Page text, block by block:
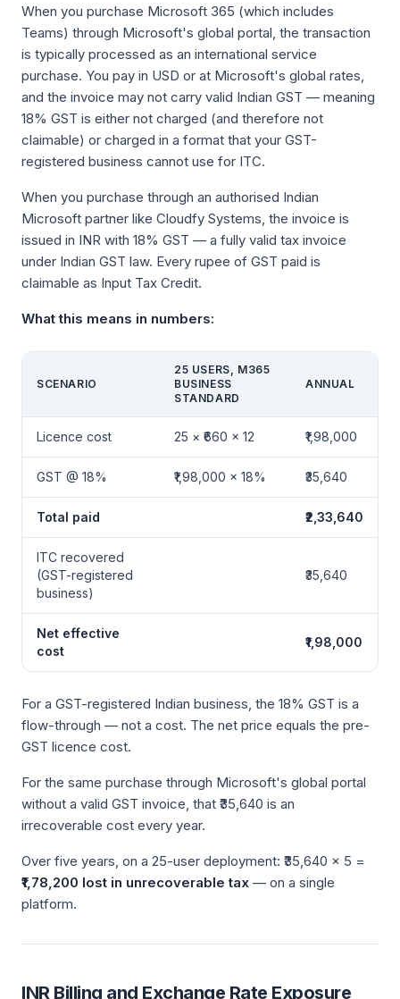
When you purchase Microsoft 365 (which includes
Teams) through Microsoft's global portal, the transaction
is typically processed as an international service
purchase. You pay in USD or at Microsoft's global rates,
and the invoice may not carry valid Indian GST — meaning
18% GST is either not charged (and therefore not
claimable) or charged in a format that your GST-
registered business cannot use for ITC.
When you purchase through an authorised Indian
Microsoft partner like Cloudfy Systems, the invoice is
issued in INR with 18% GST — a fully valid tax invoice
under Indian GST law. Every rupee of GST paid is
claimable as Input Tax Credit.
What this means in numbers:
SCENARIO
25 USERS, M365
BUSINESS
STANDARD
ANNUAL
Licence cost 25 × ₹660 × 12 ₹1,98,000
GST @ 18% ₹1,98,000 × 18% ₹35,640
Total paid ₹2,33,640
ITC recovered
(GST-registered
business)
₹35,640
Net effective
cost
₹1,98,000
For a GST-registered Indian business, the 18% GST is a
flow-through — not a cost. The net price equals the pre-
GST licence cost.
For the same purchase through Microsoft's global portal
without a valid GST invoice, that ₹35,640 is an
irrecoverable cost every year.
Over five years, on a 25-user deployment: ₹35,640 × 5 =
₹1,78,200 lost in unrecoverable tax — on a single
platform.
INR Billing and Exchange Rate Exposure